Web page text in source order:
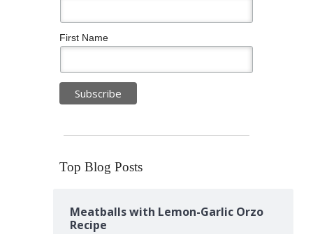
First Name
Top Blog Posts
Meatballs with Lemon-Garlic Orzo
Recipe